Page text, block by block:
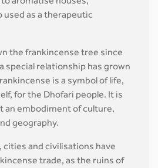
used as a therapeutic
the frankincense tree since
special relationship has grown
is a symbol of life,
for the Dhofari people. It is
an embodiment of culture,
geography.
and civilisations have
trade, as the ruins of